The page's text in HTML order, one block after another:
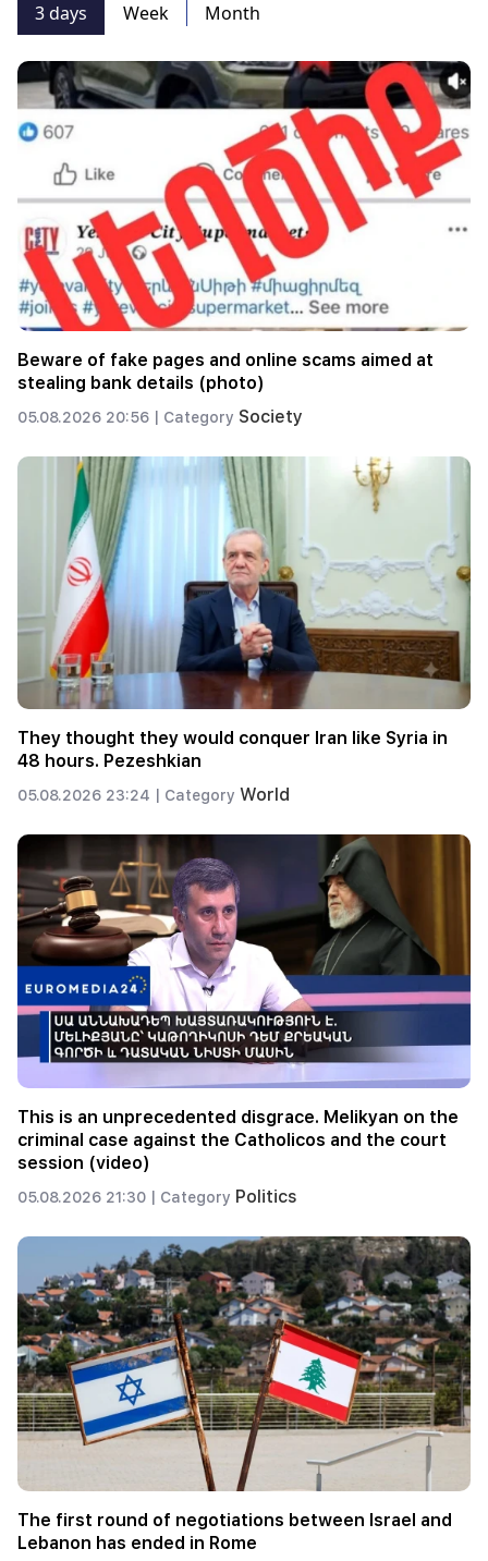
3 days Week Month
Beware of fake pages and online scams aimed at
stealing bank details (photo)
05.08.2026 20:56 | Category Society
They thought they would conquer Iran like Syria in
48 hours. Pezeshkian
05.08.2026 23:24 | Category World
This is an unprecedented disgrace. Melikyan on the
criminal case against the Catholicos and the court
session (video)
05.08.2026 21:30 | Category Politics
The first round of negotiations between Israel and
Lebanon has ended in Rome